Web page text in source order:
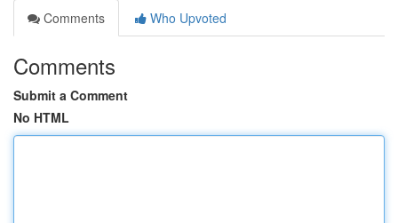
Comments
Who Upvoted
Comments
Submit a Comment
No HTML